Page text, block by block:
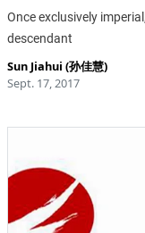
Once exclusively
descendant
Sun Jiahui (孙佳慧)
Sept. 17, 2017